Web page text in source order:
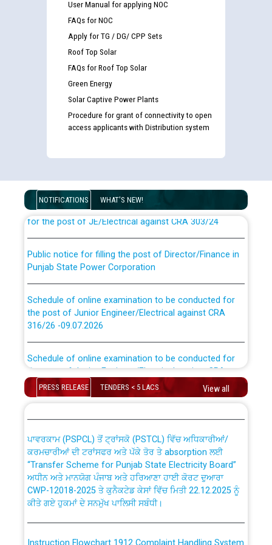
User Manual for applying NOC
FAQs for NOC
Apply for TG / DG/ CPP Sets
Roof Top Solar
FAQs for Roof Top Solar
Green Energy
Solar Captive Power Plants
Procedure for grant of connectivity to open
access applicants with Distribution system
NOTIFICATIONS WHAT'S NEW!
Disability (PWD) applicants who will appear in online
List of candidates being called for document checking
for the post of JE/Electrical against CRA 303/24
Punjab State Power Corporation
the post of Junior Engineer/Electrical against CRA
316/26 -09.07.2026
the post of Junior Engineer/Electrical against CRA
316/26 -09.07.2026
Bahmna under O&M division, PSPCL Patiala
Public Notice regarding Renovation Work to be carried
out by PSPCL
Plinth Area Rates Year 2026-27 For Residential and
PRESS RELEASE TENDERS < 5 LACS View all
CWP-12018 Policy for Transfer and permanent
absorption of officers/officials from PSPCL to PSTCL.
ਉਰੇਕਲ (Oracle Cloud based Single Billing Solution) ਵਿੱਚ
ਸੈਪ (SAP) ਅਤੇ ਨਾਨ-ਸੈਪ (Non-SAP) ਸਬ-ਡਵੀਜ਼ਨਾਂ ਦੇ ਨਵੇਂ ਕੋਡ
ਕਰਮਚਾਰੀਆਂ ਦੀ ਟਰਾਂਸਫਰ ਅਤੇ ਪੱਕੇ ਤੋਰ ਤੇ absorption ਲਈ
“Transfer Scheme for Punjab State Electricity Board”
ਅਧੀਨ ਅਤੇ ਮਾਨਯੋਗ ਪੰਜਾਬ ਅਤੇ ਹਰਿਆਣਾ ਹਾਈ ਕੋਰਟ ਦੁਆਰਾ
CWP-12018-2025 ਤੇ ਕੁਨੈਕਟੇਡ ਕੇਸਾਂ ਵਿੱਚ ਮਿਤੀ 22.12.2025 ਨੂੰ
ਕੀਤੇ ਗਏ ਹੁਕਮਾਂ ਦੇ ਸਨਮੁੱਖ ਪਾਲਿਸੀ ਸਬੰਧੀ।